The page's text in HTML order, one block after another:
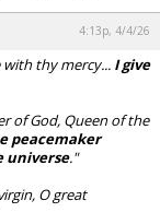
4:13p, 4/4/26
with thy mercy... I give
of God, Queen of the
peacemaker
universe."
Ogreat